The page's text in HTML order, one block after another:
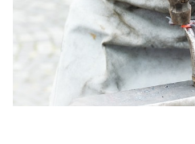
TOP 150
PARENTS